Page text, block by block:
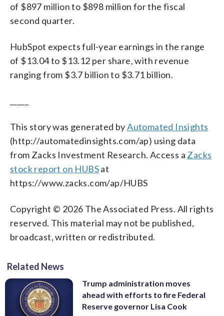
of $897 million to $898 million for the fiscal
second quarter.
HubSpot expects full-year earnings in the range
of $13.04 to $13.12 per share, with revenue
ranging from $3.7 billion to $3.71 billion.
This story was generated byAutomated Insights
(http://automatedinsights.com/ap) using data
from Zacks Investment Research. Access a Zacks
stock report on HUBSat
https://www.zacks.com/ap/HUBS
Copyright © 2026 The Associated Press. All rights
reserved. This material may not be published,
broadcast, written or redistributed.
Related News
Trump administration moves
ahead with efforts to fire Federal
Reserve governor Lisa Cook